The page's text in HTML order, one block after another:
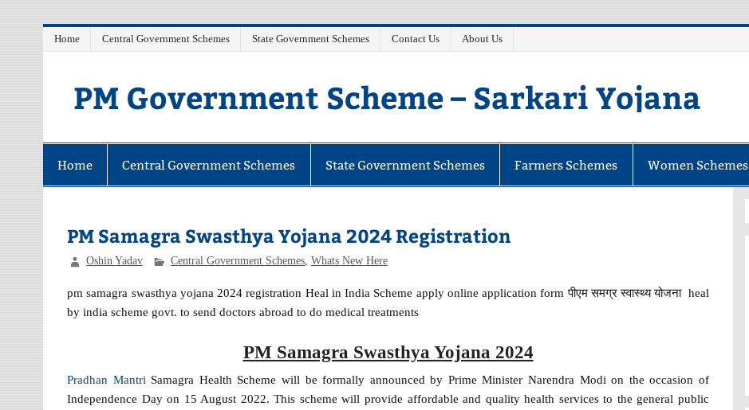
Home Central Government Schemes State Government Schemes Contact Us About Us
PM Government Scheme – Sarkari Yojana
Home Central Government Schemes State Government Schemes Farmers Schemes Women Schemes
PM Samagra Swasthya Yojana 2024 Registration
Oshin Yadav Central Government Schemes, Whats New Here
pm samagra swasthya yojana 2024 registration Heal in India Scheme apply online application form पीएम समग्र स्वास्थ्य योजना heal
by india scheme govt. to send doctors abroad to do medical treatments
PM Samagra Swasthya Yojana 2024
Pradhan Mantri Samagra Health Scheme will be formally announced by Prime Minister Narendra Modi on the occasion of
Independence Day on 15 August 2022. This scheme will provide affordable and quality health services to the general public